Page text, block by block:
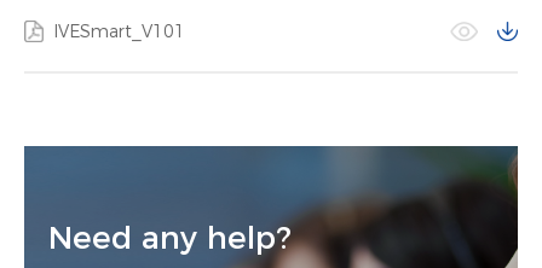
IVESmart_V101
Need any help?